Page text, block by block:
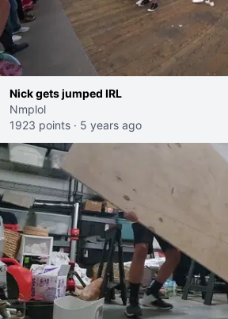
Nick gets jumped IRL
Nmplol
1923 points · 5 years ago